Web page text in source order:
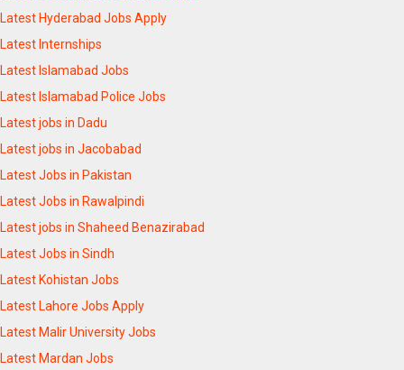
Latest Hyderabad Jobs Apply
Latest Internships
Latest Islamabad Jobs
Latest Islamabad Police Jobs
Latest jobs in Dadu
Latest jobs in Jacobabad
Latest Jobs in Pakistan
Latest Jobs in Rawalpindi
Latest jobs in Shaheed Benazirabad
Latest Jobs in Sindh
Latest Kohistan Jobs
Latest Lahore Jobs Apply
Latest Malir University Jobs
Latest Mardan Jobs